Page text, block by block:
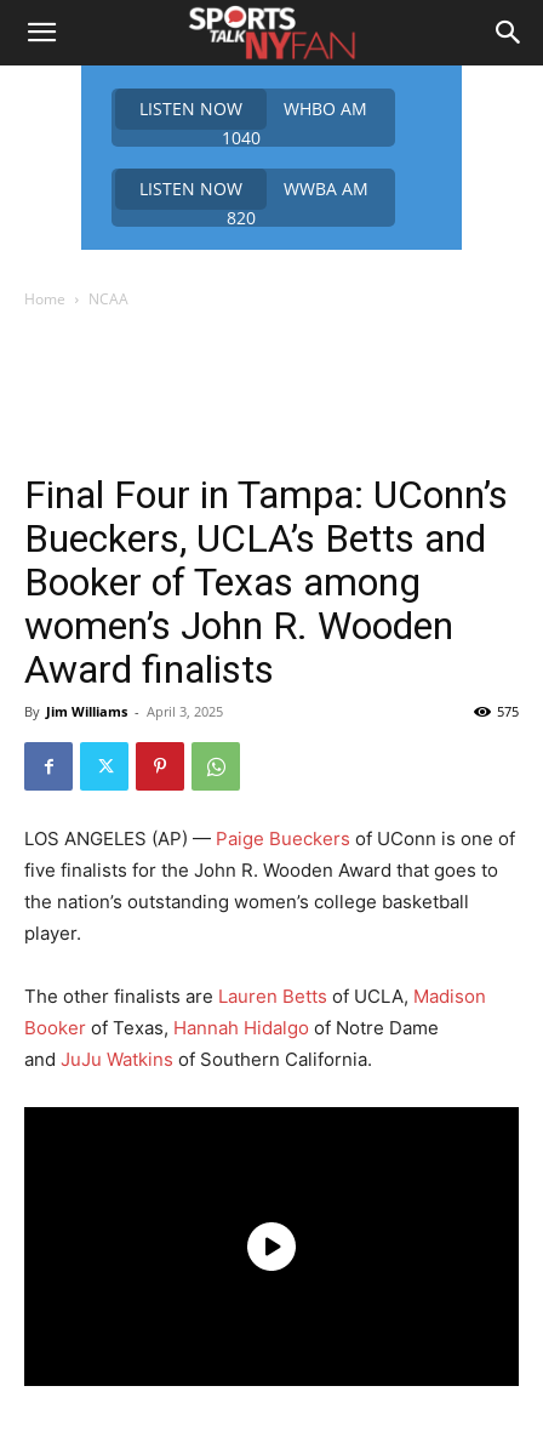
LISTEN NOW
WHBO AM
1040
LISTEN NOW
WWBA AM
820
Home NCAA
Final Four in Tampa: UConn’s
Bueckers, UCLA’s Betts and
Booker of Texas among
women’s John R. Wooden
Award finalists
By Jim Williams - April 3, 2025 575
LOS ANGELES (AP) — Paige Bueckers of UConn is one of
five finalists for the John R. Wooden Award that goes to
the nation’s outstanding women’s college basketball
player.
The other finalists are Lauren Betts of UCLA, Madison
Booker of Texas, Hannah Hidalgo of Notre Dame
and JuJu Watkins of Southern California.